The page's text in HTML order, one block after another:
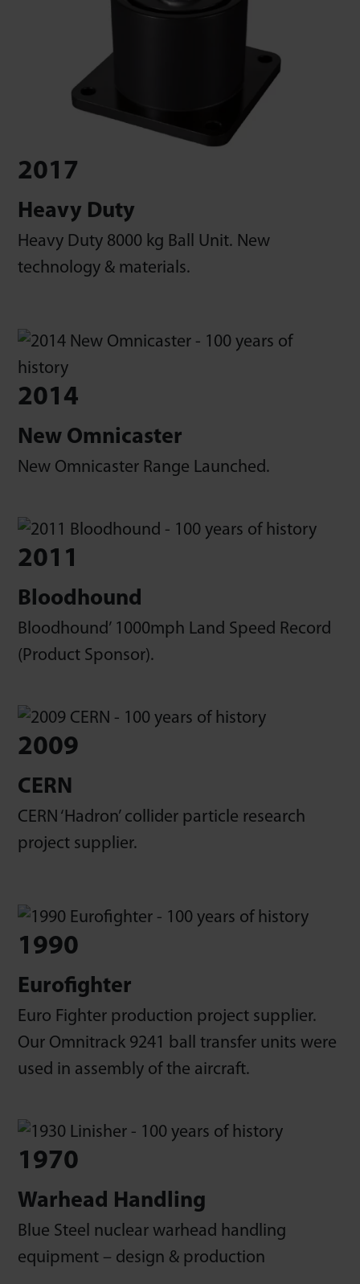
2017
Heavy Duty
Heavy Duty 8000 kg Ball Unit. New
technology & materials.
2014
New Omnicaster
New Omnicaster Range Launched.
2011
Bloodhound
Bloodhound’ 1000mph Land Speed Record
(Product Sponsor).
2009
CERN
CERN ‘Hadron’ collider particle research
project supplier.
1990
Eurofighter
Euro Fighter production project supplier.
Our Omnitrack 9241 ball transfer units were
used in assembly of the aircraft.
1970
Warhead Handling
Blue Steel nuclear warhead handling
equipment – design & production